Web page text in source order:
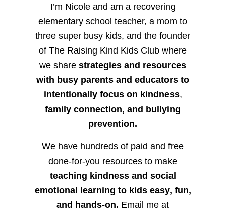
I’m Nicole and am a recovering
elementary school teacher, a mom to
three super busy kids, and the founder
of The Raising Kind Kids Club where
we sharestrategies and resources
with busy parents and educators to
intentionally focus on kindness,
family connection, and bullying
prevention.
We have hundreds of paid and free
done-for-you resources to make
teaching kindness and social
emotional learning to kids easy, fun,
and hands-on. Email me at